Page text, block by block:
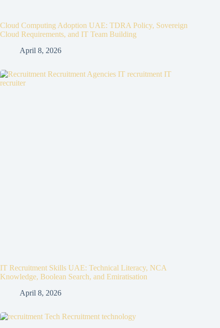
Cloud Computing Adoption UAE: TDRA Policy, Sovereign
Cloud Requirements, and IT Team Building
April 8, 2026
IT Recruitment Skills UAE: Technical Literacy, NCA
Knowledge, Boolean Search, and Emiratisation
April 8, 2026